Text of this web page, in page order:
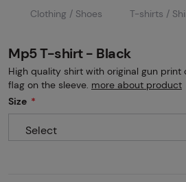
Weapons Weapon Accessories
Ammunition Goggles Air / CO2
Marker Parts / Paintball Fields
Clothing / Shoes T-shirts /
Mp5 T-shirt - Black
High quality shirt with original gun print
flag on the sleeve. more about product
Size
Select